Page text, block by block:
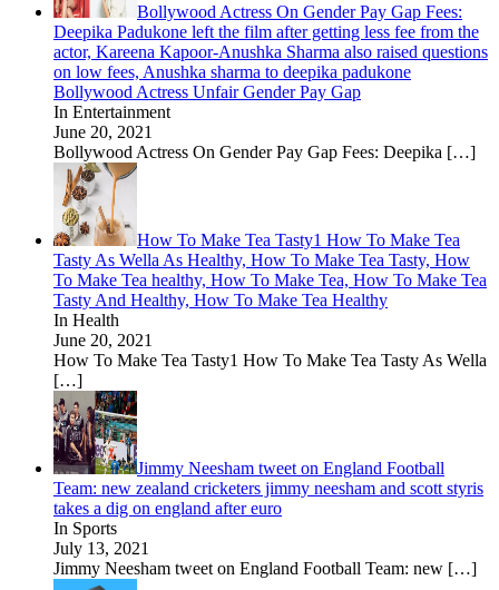
Bollywood Actress On Gender Pay Gap Fees:
Deepika Padukone left the film after getting less fee from the
actor, Kareena Kapoor-Anushka Sharma also raised questions
on low fees, Anushka sharma to deepika padukone
Bollywood Actress Unfair Gender Pay Gap
In Entertainment
June 20, 2021
Bollywood Actress On Gender Pay Gap Fees: Deepika […]
How To Make Tea Tasty1 How To Make Tea
Tasty As Wella As Healthy, How To Make Tea Tasty, How
To Make Tea healthy, How To Make Tea, How To Make Tea
Tasty And Healthy, How To Make Tea Healthy
In Health
June 20, 2021
How To Make Tea Tasty1 How To Make Tea Tasty As Wella
[…]
Jimmy Neesham tweet on England Football
Team: new zealand cricketers jimmy neesham and scott styris
takes a dig on england after euro
In Sports
July 13, 2021
Jimmy Neesham tweet on England Football Team: new […]